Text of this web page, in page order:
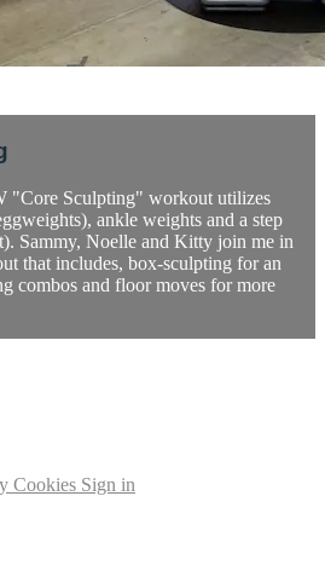
"Core Sculpting" workout utilizes
ankle weights and a step
Sammy, Noelle and Kitty join me in
that includes, box-sculpting for an
combos and floor moves for more
Cookies Sign in